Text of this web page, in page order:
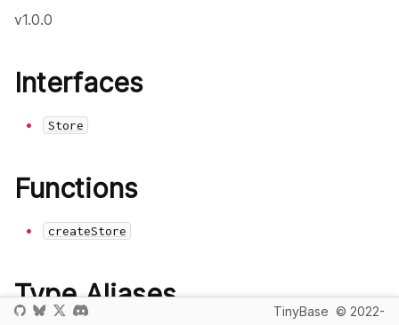
v1.0.0
Interfaces
Store
Functions
createStore
Type Aliases
TinyBase © 2022-